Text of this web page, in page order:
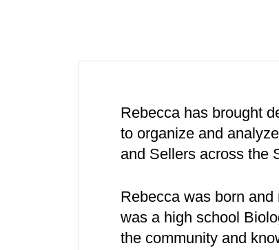
Rebecca has brought
to organize and
and Sellers across the
Rebecca was born
was a high school
the community and